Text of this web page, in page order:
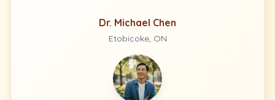
Dr. Michael Chen
Etobicoke, ON